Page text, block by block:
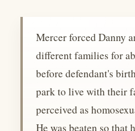
Mercer forced Danny
different families for
before defendant's
park to live with their
perceived as
He was beaten so that